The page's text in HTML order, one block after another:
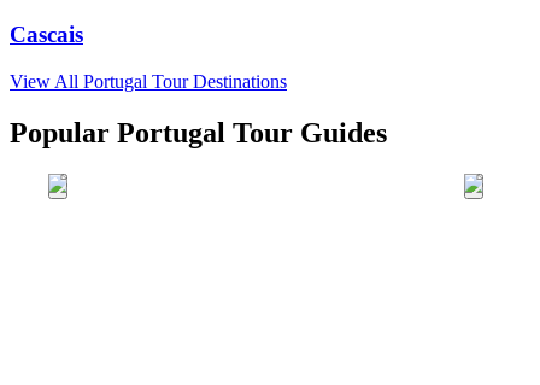
Cascais
View All Portugal Tour Destinations
Popular Portugal Tour Guides